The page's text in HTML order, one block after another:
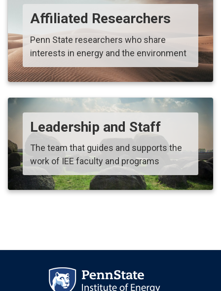
Affiliated Researchers
Penn State researchers who share
interests in energy and the environment
Leadership and Staff
The team that guides and supports the
work of IEE faculty and programs